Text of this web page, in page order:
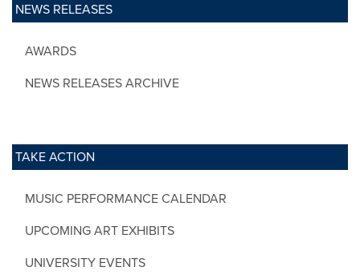
NEWS RELEASES
AWARDS
NEWS RELEASES ARCHIVE
TAKE ACTION
MUSIC PERFORMANCE CALENDAR
UPCOMING ART EXHIBITS
UNIVERSITY EVENTS